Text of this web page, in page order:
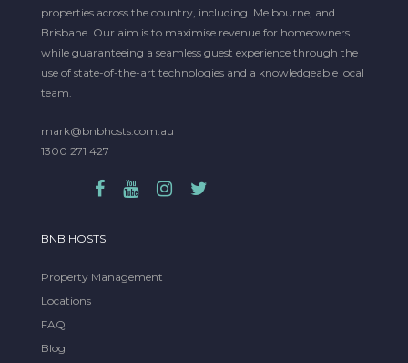
properties across the country, including Melbourne, and
Brisbane. Our aim is to maximise revenue for homeowners
while guaranteeing a seamless guest experience through the
use of state-of-the-art technologies and a knowledgeable local
team.
mark@bnbhosts.com.au
1300 271 427
BNB HOSTS
Property Management
Locations
FAQ
Blog